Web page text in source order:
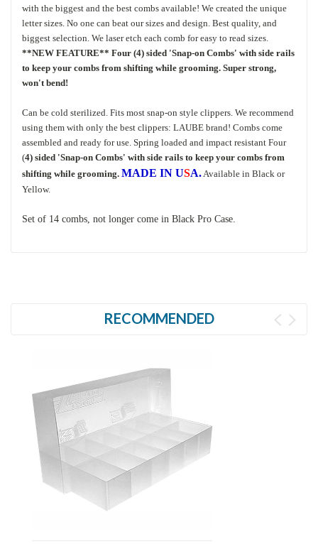
with the biggest and the best combs available! We created the unique
letter sizes. No one can beat our sizes and design. Best quality, and
biggest selection. We laser etch each comb for easy to read sizes.
**NEW FEATURE** Four (4) sided 'Snap-on Combs' with side rails
to keep your combs from shifting while grooming. Super strong,
won't bend!
Can be cold sterilized. Fits most snap-on style clippers. We recommend
using them with only the best clippers: LAUBE brand! Combs come
assembled and ready for use. Spring loaded and impact resistant Four
(4) sided 'Snap-on Combs' with side rails to keep your combs from
shifting while grooming. MADE IN USA.Available in Black or
Yellow.
Set of 14 combs, not longer come in Black Pro Case.
RECOMMENDED